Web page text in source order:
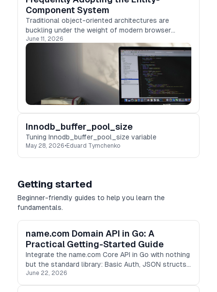
Component System
Traditional object-oriented architectures are
buckling under the weight of modern browser
demands.
June 11, 2026
Innodb_buffer_pool_size
Tuning Innodb_buffer_pool_size variable
May 28, 2026•Eduard Tymchenko
Getting started
Beginner-friendly guides to help you learn the
fundamentals.
name.com Domain API in Go: A
Practical Getting-Started Guide
Integrate the name.com Core API in Go with nothing
but the standard library: Basic Auth, JSON structs,
and concurrent TLD checks with goroutines.
June 22, 2026